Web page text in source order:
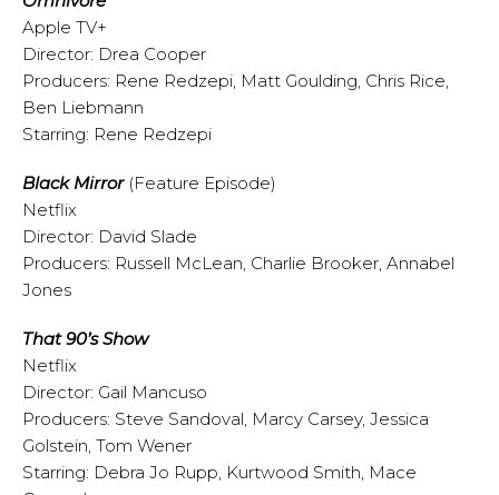
Apple TV+
Director: Drea Cooper
Producers: Rene Redzepi, Matt Goulding, Chris Rice,
Ben Liebmann
Starring: Rene Redzepi
Black Mirror (Feature Episode)
Netflix
Director: David Slade
Producers: Russell McLean, Charlie Brooker, Annabel
Jones
That 90’s Show
Netflix
Director: Gail Mancuso
Producers: Steve Sandoval, Marcy Carsey, Jessica
Golstein, Tom Wener
Starring: Debra Jo Rupp, Kurtwood Smith, Mace